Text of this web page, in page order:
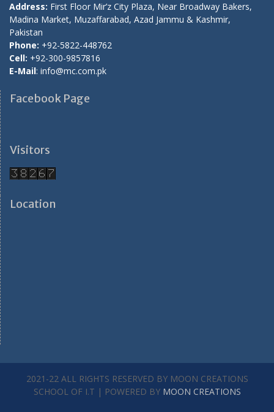
Address: First Floor Mir’z City Plaza, Near Broadway Bakers,
Madina Market, Muzaffarabad, Azad Jammu & Kashmir,
Pakistan
Phone: +92-5822-448762
Cell: +92-300-9857816
E-Mail: info@mc.com.pk
Facebook Page
Visitors
Location
2021-22 ALL RIGHTS RESERVED BY MOON CREATIONS
SCHOOL OF I.T | POWERED BY MOON CREATIONS